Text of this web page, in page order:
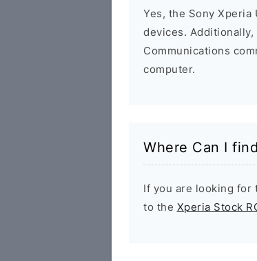
Yes, the Sony
devices.
Communications
computer.
Where Can I
If you are looking for
to the Xperia Stock